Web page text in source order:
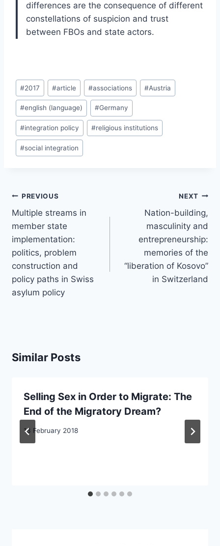
differences are the consequence of different
constellations of suspicion and trust
between FBOs and state actors.
Post
Tags:
#2017 #article #associations #Austria
#english (language) #Germany
#integration policy #religious institutions
#social integration
Post
navigation
PREVIOUS
Multiple streams in
member state
implementation:
politics, problem
construction and
policy paths in Swiss
asylum policy
NEXT
Nation-building,
masculinity and
entrepreneurship:
memories of the
“liberation of Kosovo”
in Switzerland
Similar Posts
Selling Sex in Order to Migrate: The
End of the Migratory Dream?
13 February 2018